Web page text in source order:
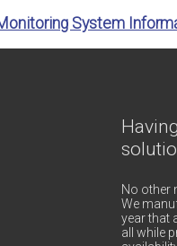
System
No other
We
year that
all while